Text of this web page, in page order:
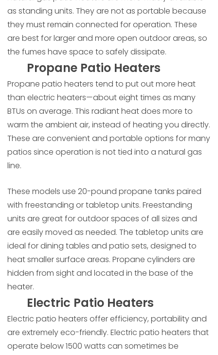
as standing units. They are not as portable because
they must remain connected for operation. These
are best for larger and more open outdoor areas, so
the fumes have space to safely dissipate.
Propane Patio Heaters
Propane patio heaters tend to put out more heat
than electric heaters—about eight times as many
BTUs on average. This radiant heat does more to
warm the ambient air, instead of heating you directly.
These are convenient and portable options for many
patios since operation is not tied into a natural gas
line.
These models use 20-pound propane tanks paired
with freestanding or tabletop units. Freestanding
units are great for outdoor spaces of all sizes and
are easily moved as needed. The tabletop units are
ideal for dining tables and patio sets, designed to
heat smaller surface areas. Propane cylinders are
hidden from sight and located in the base of the
heater.
Electric Patio Heaters
Electric patio heaters offer efficiency, portability and
are extremely eco-friendly. Electric patio heaters that
operate below 1500 watts can sometimes be